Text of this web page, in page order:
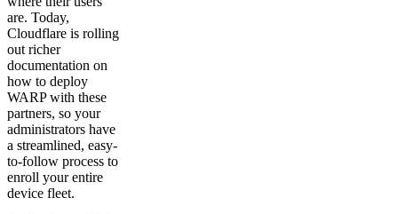
are. Today,
Cloudflare is rolling
out richer
documentation on
how to deploy
WARP with these
partners, so your
administrators have
a streamlined, easy-
to-follow process to
enroll your entire
device fleet.